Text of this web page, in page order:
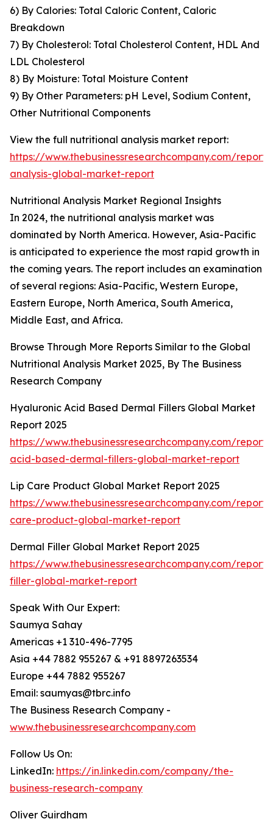
6) By Calories: Total Caloric Content, Caloric
Breakdown
7) By Cholesterol: Total Cholesterol Content, HDL And
LDL Cholesterol
8) By Moisture: Total Moisture Content
9) By Other Parameters: pH Level, Sodium Content,
Other Nutritional Components
View the full nutritional analysis market report:
https://www.thebusinessresearchcompany.com/
analysis-global-market-report
Nutritional Analysis Market Regional Insights
In 2024, the nutritional analysis market was
dominated by North America. However, Asia-Pacific
is anticipated to experience the most rapid growth in
the coming years. The report includes an examination
of several regions: Asia-Pacific, Western Europe,
Eastern Europe, North America, South America,
Middle East, and Africa.
Browse Through More Reports Similar to the Global
Nutritional Analysis Market 2025, By The Business
Research Company
Hyaluronic Acid Based Dermal Fillers Global Market
Report 2025
https://www.thebusinessresearchcompany.com/
acid-based-dermal-fillers-global-market-report
Lip Care Product Global Market Report 2025
https://www.thebusinessresearchcompany.com/
care-product-global-market-report
Dermal Filler Global Market Report 2025
https://www.thebusinessresearchcompany.com/
filler-global-market-report
Speak With Our Expert:
Saumya Sahay
Americas +1 310-496-7795
Asia +44 7882 955267 & +91 8897263534
Europe +44 7882 955267
Email: saumyas@tbrc.info
The Business Research Company -
www.thebusinessresearchcompany.com
Follow Us On:
LinkedIn: https://in.linkedin.com/company/the-
business-research-company
Oliver Guirdham